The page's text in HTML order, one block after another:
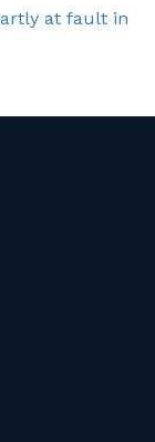
at fault in